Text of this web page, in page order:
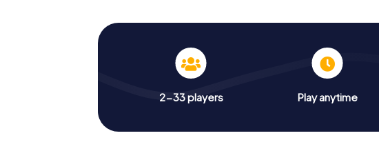
2-33 players Play anytime